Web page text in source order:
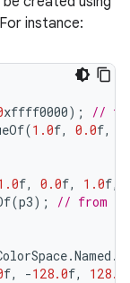
instance:
xffff0000);
//
(1.0f, 0.0f,
f, 0.0f, 1.0f,
(p3); // from a
.Named .
f, -128.0f, 128.0